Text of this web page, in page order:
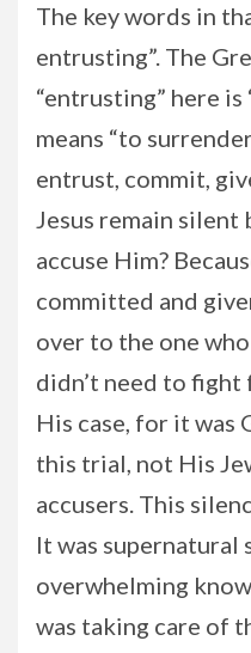
The key words in
entrusting”. The
“entrusting” here
means “to
entrust, commit,
Jesus remain silent
accuse Him?
committed and
over to the one
didn’t need to
His case, for it was
this trial, not His
accusers. This
It was supernatural
overwhelming
was taking care of